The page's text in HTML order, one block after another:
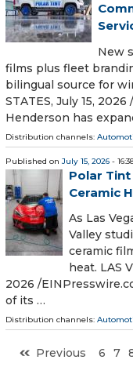
New
films plus fleet
bilingual source for
STATES, July 15,
Henderson has
Distribution channels:
Published on July 15, 2026 -
Polar
Ceramic
As Las
Valley
ceramic
heat. LAS
2026 /⁨
of its …
Distribution channels:
Previous 6 7